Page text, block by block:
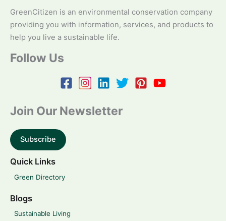
GreenCitizen is an environmental conservation company
providing you with information, services, and products to
help you live a sustainable life.
Follow Us
Join Our Newsletter
Subscribe
Quick Links
Green Directory
Blogs
Sustainable Living